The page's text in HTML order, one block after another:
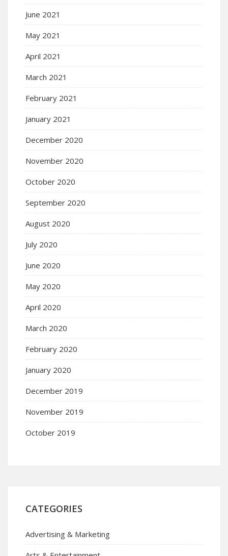
June 2021
May 2021
April 2021
March 2021
February 2021
January 2021
December 2020
November 2020
October 2020
September 2020
August 2020
July 2020
June 2020
May 2020
April 2020
March 2020
February 2020
January 2020
December 2019
November 2019
October 2019
CATEGORIES
Advertising & Marketing